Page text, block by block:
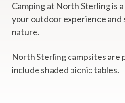
Camping at North Sterling is
your outdoor experience and
nature.
North Sterling campsites are
include shaded picnic tables.